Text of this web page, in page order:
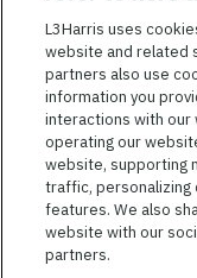
Featured
JobsVIEW ALL JOBS
TERMS OF SERVICE
L3Harris uses
website and related
partners also use
information you
interactions with our
operating our
website, supporting
traffic, personalizing
features. We also
website with our
partners.